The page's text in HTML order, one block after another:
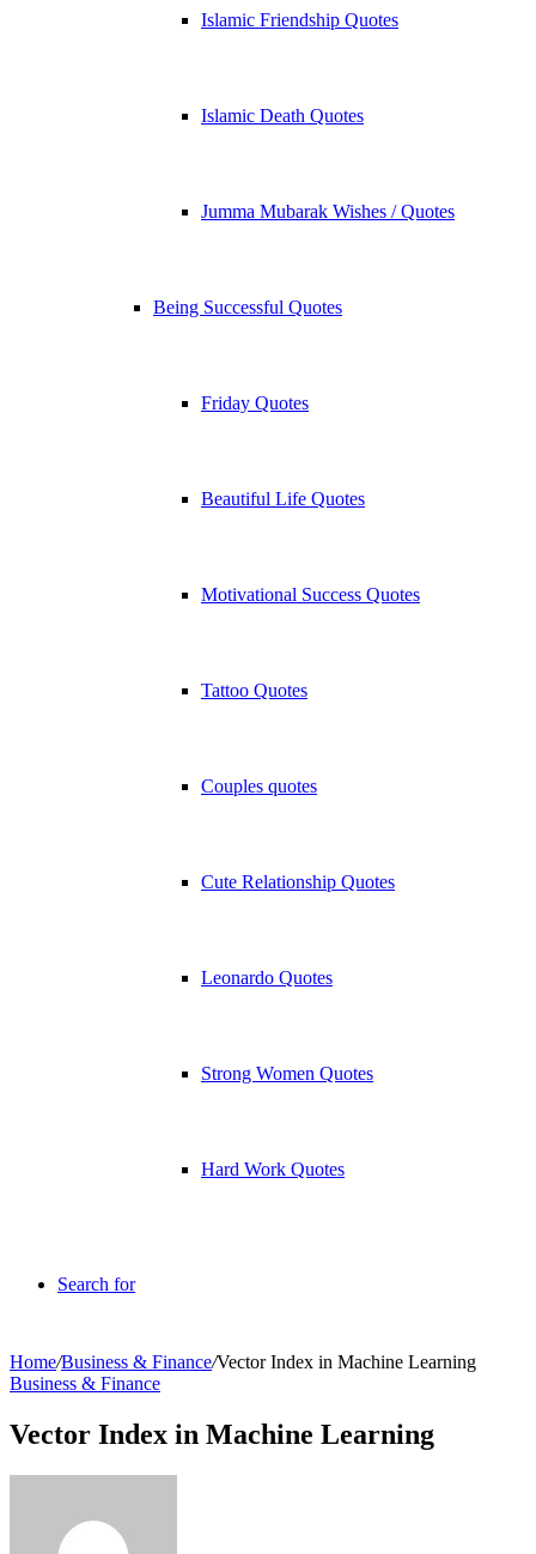
Islamic Friendship Quotes
Islamic Death Quotes
Jumma Mubarak Wishes / Quotes
Being Successful Quotes
Friday Quotes
Beautiful Life Quotes
Motivational Success Quotes
Tattoo Quotes
Couples quotes
Cute Relationship Quotes
Leonardo Quotes
Strong Women Quotes
Hard Work Quotes
Search for
Home/Business & Finance/Vector Index in Machine Learning
Business & Finance
Vector Index in Machine Learning